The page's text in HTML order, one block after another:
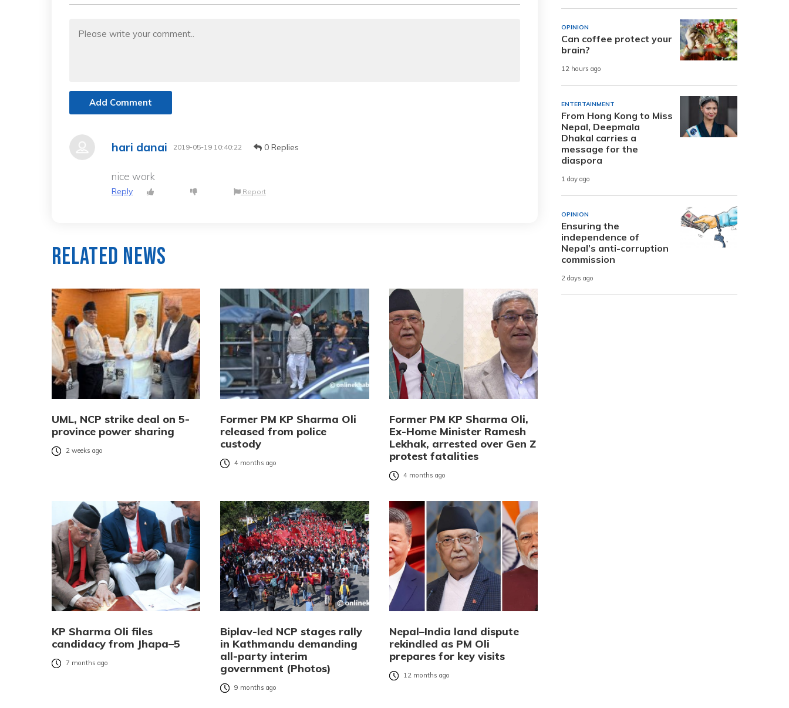
Add Comment
hari danai 2019-05-19 10:40:22 0 Replies
nice work
Reply Report
Related News
UML, NCP strike deal on 5-
province power sharing
2 weeks ago
Former PM KP Sharma Oli
released from police
custody
4 months ago
Former PM KP Sharma Oli,
Ex-Home Minister Ramesh
Lekhak, arrested over Gen Z
protest fatalities
4 months ago
KP Sharma Oli files
candidacy from Jhapa–5
7 months ago
Biplav-led NCP stages rally
in Kathmandu demanding
all-party interim
government (Photos)
9 months ago
Nepal–India land dispute
rekindled as PM Oli
prepares for key visits
12 months ago
OPINION
Can coffee protect your
brain?
12 hours ago
ENTERTAINMENT
From Hong Kong to Miss
Nepal, Deepmala
Dhakal carries a
message for the
diaspora
1 day ago
OPINION
Ensuring the
independence of
Nepal’s anti-corruption
commission
2 days ago